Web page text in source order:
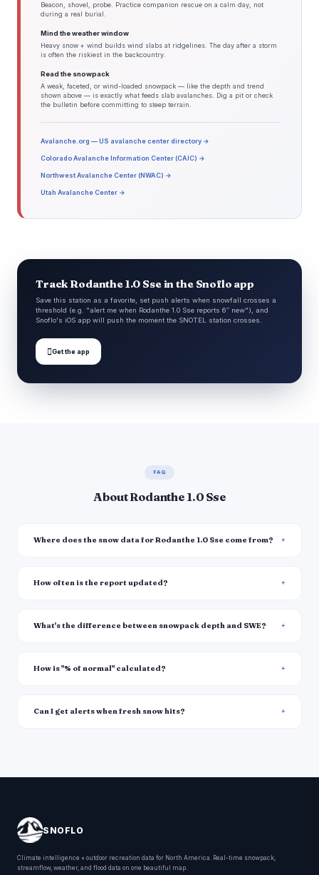
Beacon, shovel, probe. Practice companion rescue on a calm day, not
during a real burial.
Mind the weather window
Heavy snow + wind builds wind slabs at ridgelines. The day after a storm
is often the riskiest in the backcountry.
Read the snowpack
A weak, faceted, or wind-loaded snowpack — like the depth and trend
shown above — is exactly what feeds slab avalanches. Dig a pit or check
the bulletin before committing to steep terrain.
Avalanche.org — US avalanche center directory →
Colorado Avalanche Information Center (CAIC) →
Northwest Avalanche Center (NWAC) →
Utah Avalanche Center →
Track Rodanthe 1.0 Sse in the Snoflo app
Save this station as a favorite, set push alerts when snowfall crosses a
threshold (e.g. "alert me when Rodanthe 1.0 Sse reports 6″ new"), and
Snoflo's iOS app will push the moment the SNOTEL station crosses.
Get the app
FAQ
About Rodanthe 1.0 Sse
Where does the snow data for Rodanthe 1.0 Sse come from?
How often is the report updated?
What's the difference between snowpack depth and SWE?
How is "% of normal" calculated?
Can I get alerts when fresh snow hits?
SNOFLO
Climate intelligence + outdoor recreation data for North America. Real-time snowpack,
streamflow, weather, and flood data on one beautiful map.